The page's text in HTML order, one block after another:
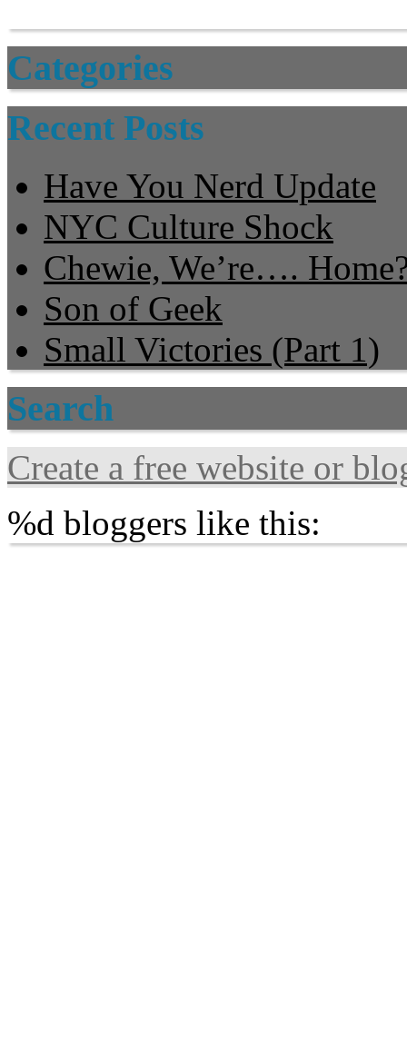
Categories
Recent Posts
Have You Nerd Update
NYC Culture Shock
Chewie, We’re….
Son of Geek
Small Victories (Part 1)
Search
Create a free website or
%d bloggers like this: